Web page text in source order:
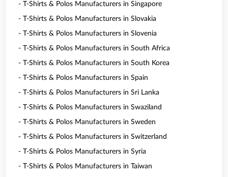
- T-Shirts & Polos Manufacturers in Singapore
- T-Shirts & Polos Manufacturers in Slovakia
- T-Shirts & Polos Manufacturers in Slovenia
- T-Shirts & Polos Manufacturers in South Africa
- T-Shirts & Polos Manufacturers in South Korea
- T-Shirts & Polos Manufacturers in Spain
- T-Shirts & Polos Manufacturers in Sri Lanka
- T-Shirts & Polos Manufacturers in Swaziland
- T-Shirts & Polos Manufacturers in Sweden
- T-Shirts & Polos Manufacturers in Switzerland
- T-Shirts & Polos Manufacturers in Syria
- T-Shirts & Polos Manufacturers in Taiwan